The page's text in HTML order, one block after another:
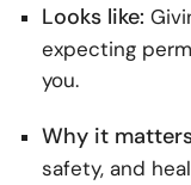
Looks like:
expecting
you.
Why it
safety, and